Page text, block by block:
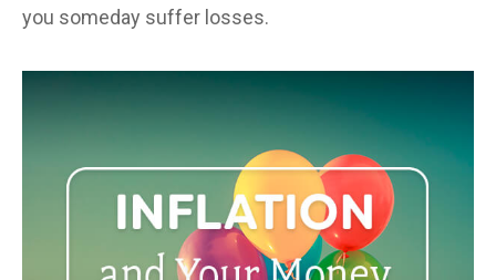
you someday suffer losses.